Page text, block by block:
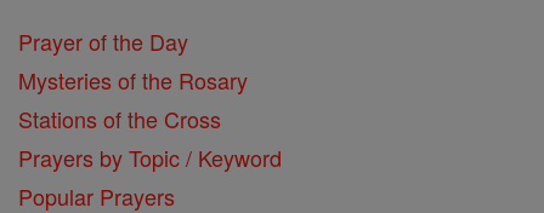
Prayer of the Day
Mysteries of the Rosary
Stations of the Cross
Prayers by Topic / Keyword
Popular Prayers